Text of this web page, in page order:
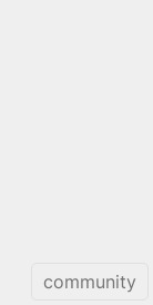
community